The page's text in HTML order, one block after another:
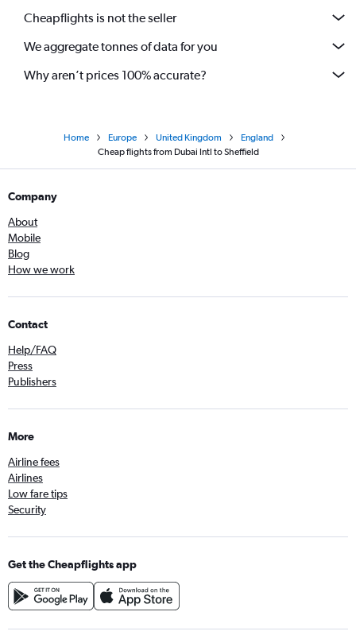
Cheapflights is not the seller
We aggregate tonnes of data for you
Why aren’t prices 100% accurate?
Home Europe United Kingdom
England
Cheap flights from Dubai Intl to Sheffield
Company
About
Mobile
Blog
How we work
Contact
Help/FAQ
Press
Publishers
More
Airline fees
Airlines
Low fare tips
Security
Get the Cheapflights app